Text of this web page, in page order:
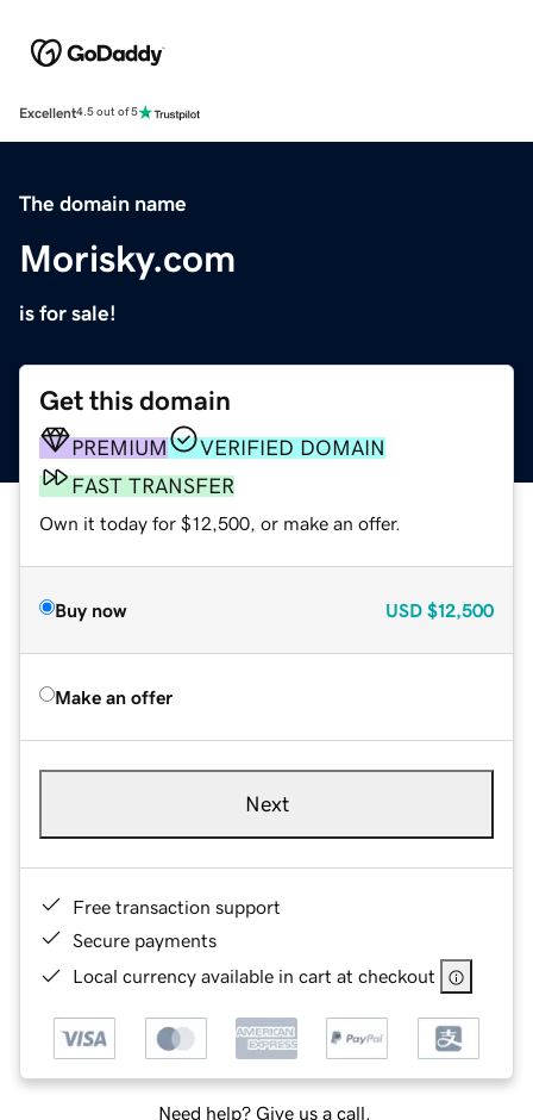
Excellent4.5 out of 5
The domain name
Morisky.com
is for sale!
Get this domain
PREMIUM
VERIFIED DOMAIN
FAST TRANSFER
Own it today for $12,500, or make an offer.
Buy now USD $12,500
Make an offer
Next
Free transaction support
Secure payments
Local currency available in cart at checkout
Need help? Give us a call.